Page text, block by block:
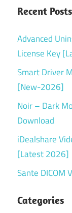
Recent Posts
Advanced
License Key
Smart Driver
[New-2026]
Noir – Dark
Download
iDealshare
[Latest 2026]
Sante DICOM
Categories